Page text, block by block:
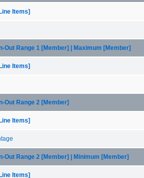
Items]
Out Range 1 [Member] | Maximum [Member]
Items]
Out Range 2 [Member]
Items]
Out Range 2 [Member] | Minimum [Member]
Items]